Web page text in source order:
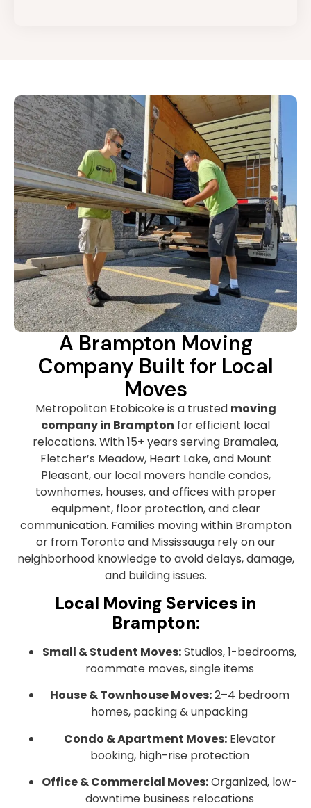
A Brampton Moving
Company Built for Local
Moves
Metropolitan Etobicoke is a trusted moving
company in Brampton for efficient local
relocations. With 15+ years serving Bramalea,
Fletcher’s Meadow, Heart Lake, and Mount
Pleasant, our local movers handle condos,
townhomes, houses, and offices with proper
equipment, floor protection, and clear
communication. Families moving within Brampton
or from Toronto and Mississauga rely on our
neighborhood knowledge to avoid delays, damage,
and building issues.
Local Moving Services in
Brampton:
Small & Student Moves:Studios, 1-bedrooms,
roommate moves, single items
House & Townhouse Moves:2–4 bedroom
homes, packing & unpacking
Condo & Apartment Moves:Elevator
booking, high-rise protection
Office & Commercial Moves:Organized, low-
downtime business relocations